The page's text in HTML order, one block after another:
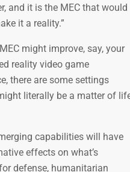
and it is the MEC that would
it a reality.”
might improve, say, your
reality video game
there are some settings
literally be a matter of
capabilities will have
effects on what’s
defense, humanitarian